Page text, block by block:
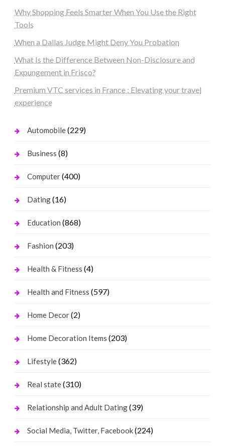
Why Shopping Feels Smarter When You Use the Right
Tools
When a Dallas Judge Might Deny You Probation
What Is the Difference Between Non-Disclosure and
Expungement in Frisco?
Premium VTC services in France : Elevating your travel
experience
Automobile(229)
Business (8)
Computer(400)
Dating(16)
Education (868)
Fashion (203)
Health & Fitness (4)
Health and Fitness (597)
Home Decor(2)
Home Decoration Items (203)
Lifestyle(362)
Real state(310)
Relationship and Adult Dating(39)
Social Media, Twitter, Facebook(224)